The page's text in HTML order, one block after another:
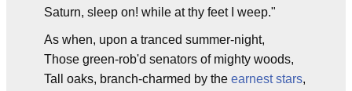
Saturn, sleep on! while at thy feet I weep."
As when, upon a tranced summer-night,
Those green-rob'd senators of mighty woods,
Tall oaks, branch-charmed by the earnest stars,